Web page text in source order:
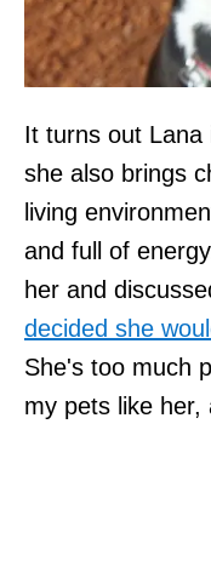
It turns out Lana
she also brings
living
and full of
her and
decided she
She's too much
my pets like her,